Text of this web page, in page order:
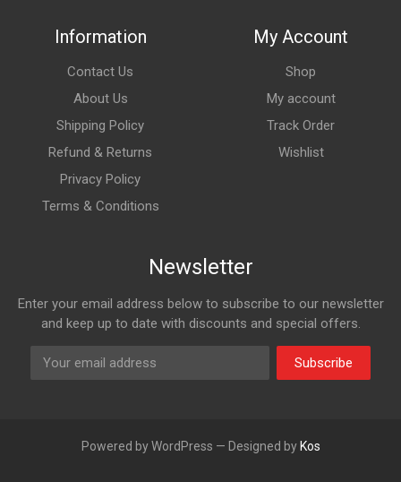
Information
Contact Us
About Us
Shipping Policy
Refund & Returns
Privacy Policy
Terms & Conditions
My Account
Shop
My account
Track Order
Wishlist
Newsletter
Enter your email address below to subscribe to our newsletter
and keep up to date with discounts and special offers.
Subscribe
Powered by WordPress — Designed by Kos